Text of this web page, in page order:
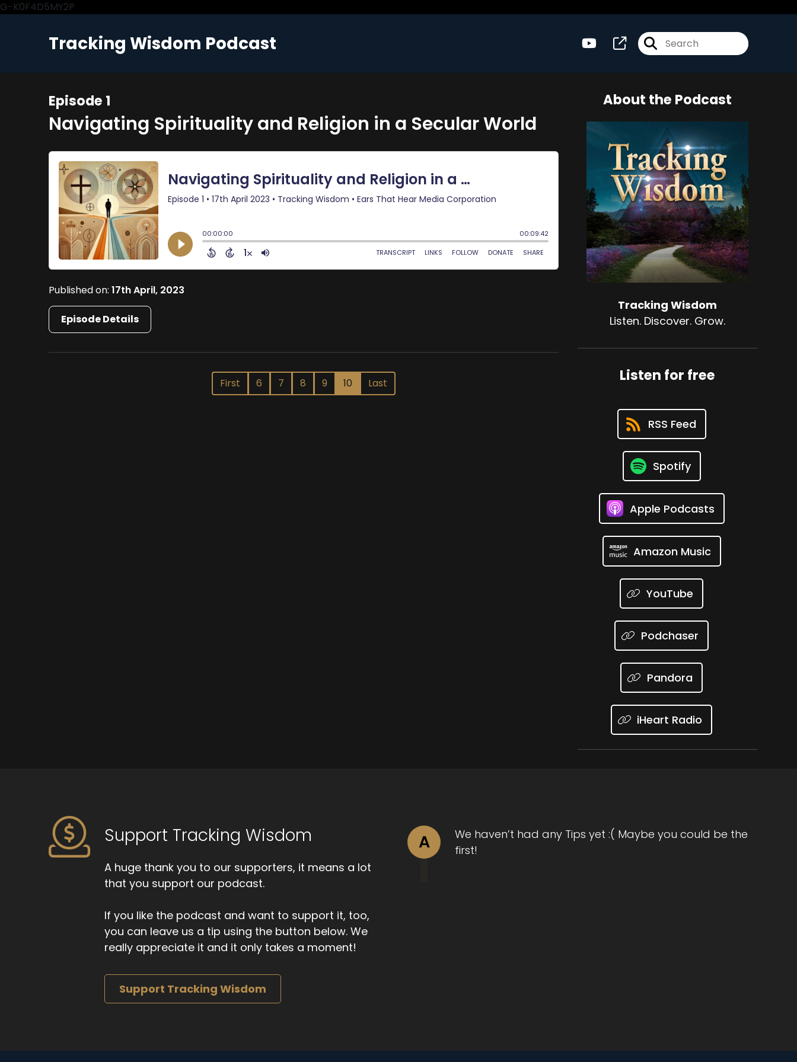
G-K0F4D5MY2P
Tracking Wisdom Podcast
Episode 1
Navigating Spirituality and Religion in a Secular World
Published on:17th April, 2023
Episode Details
First 6 7 8 9 10 Last
About the Podcast
Tracking Wisdom
Listen. Discover. Grow.
Listen for free
RSS Feed
Spotify
Apple Podcasts
Amazon Music
YouTube
Podchaser
Pandora
iHeart Radio
Support Tracking Wisdom
A huge thank you to our supporters, it means a lot
that you support our podcast.
If you like the podcast and want to support it, too,
you can leave us a tip using the button below. We
really appreciate it and it only takes a moment!
Support Tracking Wisdom
A
We haven’t had any Tips yet :( Maybe you could be the
first!